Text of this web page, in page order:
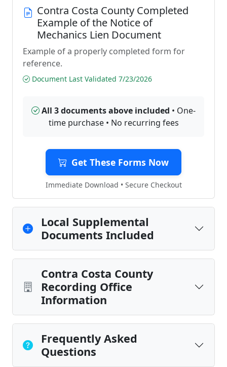
Contra Costa County Completed
Example of the Notice of
Mechanics Lien Document
Example of a properly completed form for
reference.
Document Last Validated 7/23/2026
All 3 documents above included • One-
time purchase • No recurring fees
Get These Forms Now
Immediate Download • Secure Checkout
Local Supplemental
Documents Included
Contra Costa County
Recording Office
Information
Frequently Asked
Questions